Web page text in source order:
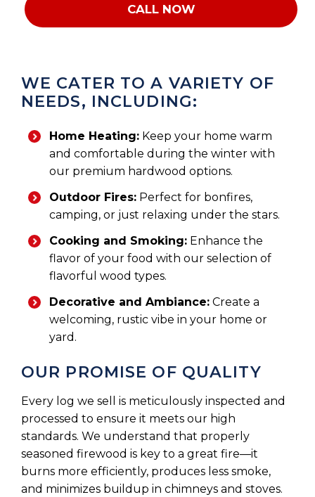
CALL NOW
WE CATER TO A VARIETY OF
NEEDS, INCLUDING:
Home Heating: Keep your home warm
and comfortable during the winter with
our premium hardwood options.
Outdoor Fires: Perfect for bonfires,
camping, or just relaxing under the stars.
Cooking and Smoking: Enhance the
flavor of your food with our selection of
flavorful wood types.
Decorative and Ambiance: Create a
welcoming, rustic vibe in your home or
yard.
OUR PROMISE OF QUALITY
Every log we sell is meticulously inspected and
processed to ensure it meets our high
standards. We understand that properly
seasoned firewood is key to a great fire—it
burns more efficiently, produces less smoke,
and minimizes buildup in chimneys and stoves.